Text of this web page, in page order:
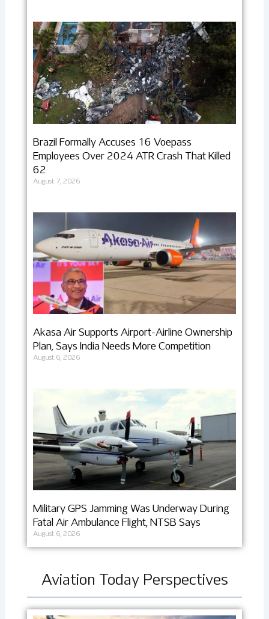
Brazil Formally Accuses 16 Voepass
Employees Over 2024 ATR Crash That Killed
62
August 7, 2026
Akasa Air Supports Airport-Airline Ownership
Plan, Says India Needs More Competition
August 6, 2026
Military GPS Jamming Was Underway During
Fatal Air Ambulance Flight, NTSB Says
August 6, 2026
Aviation Today Perspectives